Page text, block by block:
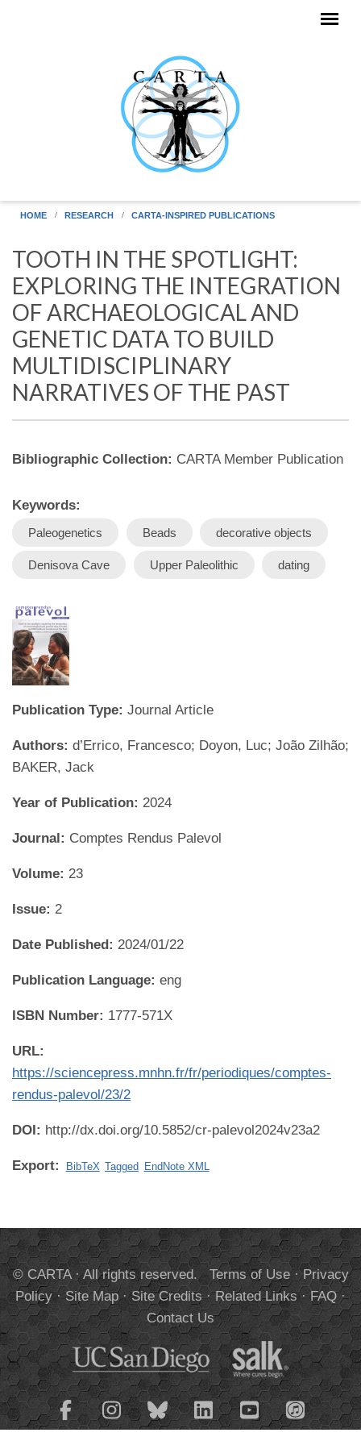
HOME RESEARCH CARTA-INSPIRED PUBLICATIONS
TOOTH IN THE SPOTLIGHT:
EXPLORING THE INTEGRATION
OF ARCHAEOLOGICAL AND
GENETIC DATA TO BUILD
MULTIDISCIPLINARY
NARRATIVES OF THE PAST
Bibliographic Collection: CARTA Member Publication
Keywords:
Paleogenetics Beads decorative objects
Denisova Cave Upper Paleolithic dating
Publication Type: Journal Article
Authors: d’Errico, Francesco; Doyon, Luc; João Zilhão;
BAKER, Jack
Year of Publication: 2024
Journal: Comptes Rendus Palevol
Volume: 23
Issue: 2
Date Published: 2024/01/22
Publication Language: eng
ISBN Number: 1777-571X
URL:
https://sciencepress.mnhn.fr/fr/periodiques/comptes-
rendus-palevol/23/2
DOI: http://dx.doi.org/10.5852/cr-palevol2024v23a2
Export: BibTeX Tagged EndNote XML
© CARTA · All rights reserved. Terms of Use·Privacy
Policy·Site Map·Site Credits·Related Links·FAQ·
Contact Us